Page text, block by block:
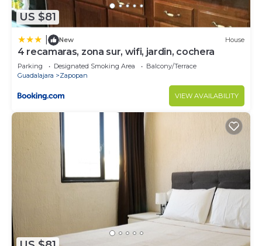
US $81
New House
4 recamaras, zona sur, wifi, jardin, cochera
Parking Designated Smoking Area
Balcony/Terrace
Guadalajara
Zapopan
VIEW AVAILABILITY